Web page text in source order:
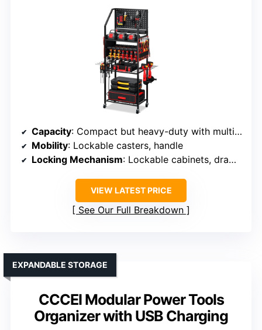
Capacity: Compact but heavy-duty with multiple storage areas
Mobility: Lockable casters, handle
Locking Mechanism: Lockable cabinets, drawers
VIEW LATEST PRICE
See Our Full Breakdown
CCCEI Modular Power Tools
Organizer with USB Charging
EXPANDABLE STORAGE